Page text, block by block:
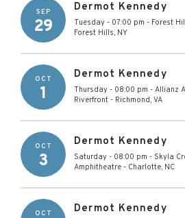
SEP
29
Dermot Kennedy
Tuesday - 07:00 pm - Forest
Forest Hills, NY
OCT
1
Dermot Kennedy
Thursday - 08:00 pm - Allianz
Riverfront - Richmond, VA
OCT
3
Dermot Kennedy
Saturday - 08:00 pm - Skyla
Amphitheatre - Charlotte, NC
OCT Dermot Kennedy